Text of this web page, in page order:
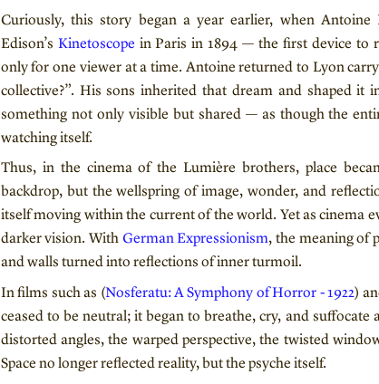
Curiously, this story began a year earlier, when Antoine
Edison’s Kinetoscope in Paris in 1894 — the first device to
only for one viewer at a time. Antoine returned to Lyon
collective?”. His sons inherited that dream and shaped it
something not only visible but shared — as though the
watching itself.
Thus, in the cinema of the Lumière brothers, place
backdrop, but the wellspring of image, wonder, and
itself moving within the current of the world. Yet as cinema
darker vision. With German Expressionism, the meaning of
and walls turned into reflections of inner turmoil.
In films such as (Nosferatu: A Symphony of Horror - 1922)
ceased to be neutral; it began to breathe, cry, and
distorted angles, the warped perspective, the twisted
Space no longer reflected reality, but the psyche itself.